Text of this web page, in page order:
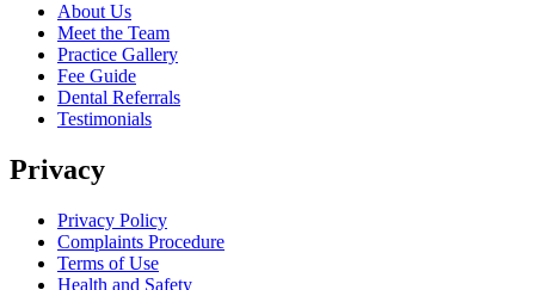
About Us
Meet the Team
Practice Gallery
Fee Guide
Dental Referrals
Testimonials
Privacy
Privacy Policy
Complaints Procedure
Terms of Use
Health and Safety